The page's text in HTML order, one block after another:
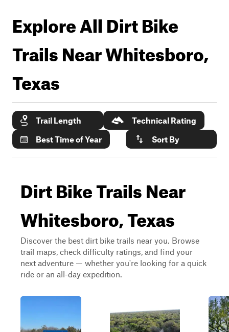
Explore All Dirt Bike
Trails NearWhitesboro,
Texas
Trail Length
Technical Rating
Best Time of Year
Sort By
Dirt Bike Trails Near
Whitesboro, Texas
Discover the best dirt bike trails near you. Browse
trail maps, check difficulty ratings, and find your
next adventure — whether you're looking for a quick
ride or an all-day expedition.